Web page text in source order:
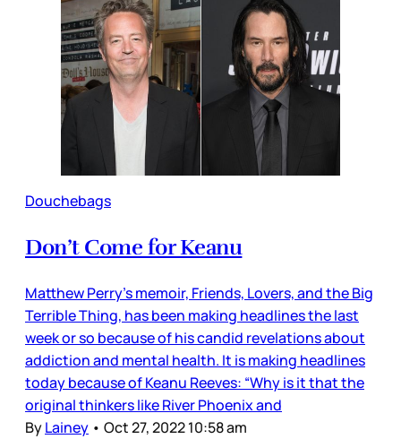
Douchebags
Don’t Come for Keanu
Matthew Perry’s memoir, Friends, Lovers, and the Big
Terrible Thing, has been making headlines the last
week or so because of his candid revelations about
addiction and mental health. It is making headlines
today because of Keanu Reeves: “Why is it that the
original thinkers like River Phoenix and
ByLainey • Oct 27, 2022 10:58 am